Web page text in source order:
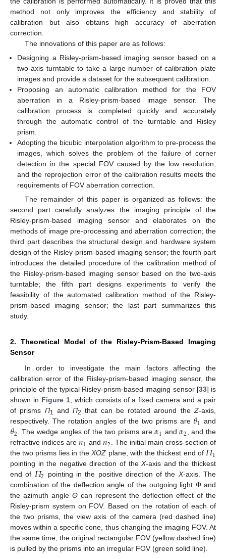
method not only improves the efficiency and stability of
calibration but also obtains high accuracy of aberration
correction.
The innovations of this paper are as follows:
Designing a Risley-prism-based imaging sensor based on a
two-axis turntable to take a large number of calibration plate
images and provide a dataset for the subsequent calibration.
Proposing an automatic calibration method for the FOV
aberration in a Risley-prism-based image sensor. The
calibration process is completed quickly and accurately
through the automatic control of the turntable and Risley
prism.
Adopting the bicubic interpolation algorithm to pre-process the
images, which solves the problem of the failure of corner
detection in the special FOV caused by the low resolution,
and the reprojection error of the calibration results meets the
requirements of FOV aberration correction.
The remainder of this paper is organized as follows: the
second part carefully analyzes the imaging principle of the
Risley-prism-based imaging sensor and elaborates on the
methods of image pre-processing and aberration correction; the
third part describes the structural design and hardware system
design of the Risley-prism-based imaging sensor; the fourth part
introduces the detailed procedure of the calibration method of
the Risley-prism-based imaging sensor based on the two-axis
turntable; the fifth part designs experiments to verify the
feasibility of the automated calibration method of the Risley-
prism-based imaging sensor; the last part summarizes this
study.
2. Theoretical Model of the Risley-Prism-Based Imaging
Sensor
In order to investigate the main factors affecting the
calibration error of the Risley-prism-based imaging sensor, the
principle of the typical Risley-prism-based imaging sensor [33] is
shown in Figure 1, which consists of a fixed camera and a pair
of prisms Π1 andΠ2 that can be rotated around theZ-axis,
respectively. The rotation angles of the two prisms are 𝜃1 and
𝜃2 . The wedge angles of the two prisms are𝛼1 and𝛼2 , and the
refractive indices are𝑛1 and𝑛2 . The initial main cross-section of
the two prisms lies in theXOZ plane, with the thickest end of 𝛱1
pointing in the negative direction of theX-axis and the thickest
end of 𝛱2 pointing in the positive direction of the X-axis. The
combination of the deflection angle of the outgoing light Φ and
the azimuth angle Θ can represent the deflection effect of the
Risley-prism system on FOV. Based on the rotation of each of
the two prisms, the view axis of the camera (red dashed line)
moves within a specific cone, thus changing the imaging FOV. At
the same time, the original rectangular FOV (yellow dashed line)
is pulled by the prisms into an irregular FOV (green solid line).